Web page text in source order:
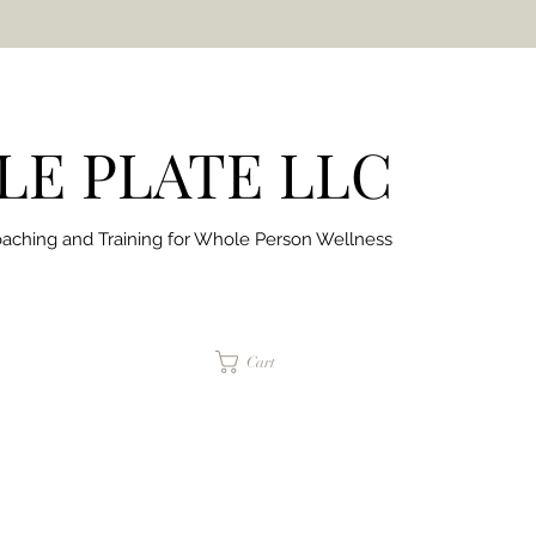
PLATE LLC
and Training forWhole Person Wellness
Cart
jaimepalinchak@gmail.com